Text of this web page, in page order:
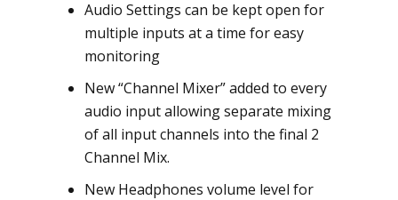
Audio Settings can be kept open for
multiple inputs at a time for easy
monitoring
New “Channel Mixer” added to every
audio input allowing separate mixing
of all input channels into the final 2
Channel Mix.
New Headphones volume level for